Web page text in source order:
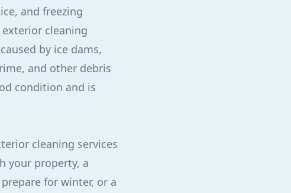
and freezing
cleaning
by ice dams,
and other debris
condition and is
cleaning services
your property, a
for winter, or a